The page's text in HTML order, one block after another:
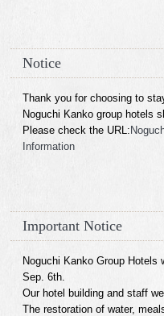
Notice
Thank you for choosing to
Noguchi Kanko group hotels
Please check the URL:
Information
Important Notice
Noguchi Kanko Group Hotels
Sep. 6th.
Our hotel building and staff
The restoration of water,